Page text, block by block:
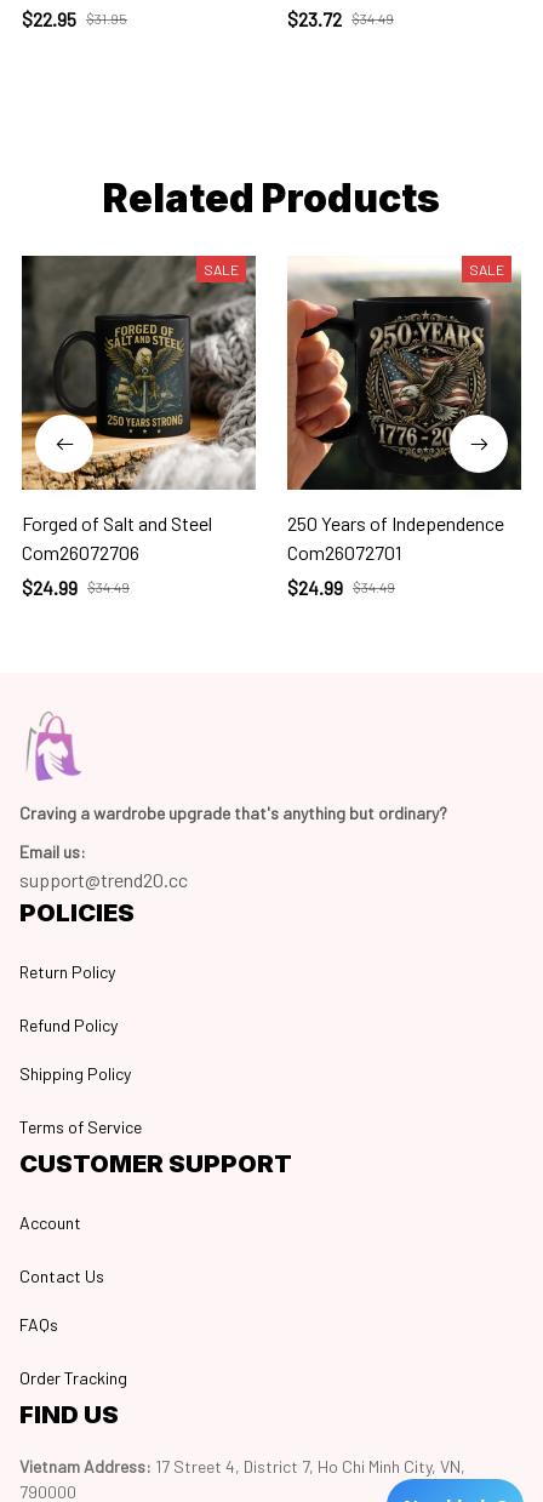
$22.95 $31.95
$23.72 $34.49
Related Products
SALE
Forged of Salt and Steel
Com26072706
$24.99 $34.49
SALE
250 Years of Independence
Com26072701
$24.99 $34.49
Craving a wardrobe upgrade that's anything but ordinary?
Email us:
support@trend20.cc
POLICIES
Return Policy
Refund Policy
Shipping Policy
Terms of Service
CUSTOMER SUPPORT
Account
Contact Us
FAQs
Order Tracking
FIND US
Vietnam Address: 17 Street 4, District 7, Ho Chi Minh City, VN,
790000